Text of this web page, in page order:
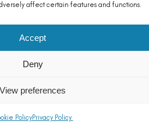
affect certain features and functions.
Accept
Deny
View preferences
PolicyPrivacy Policy
Circular Economy Theatre at